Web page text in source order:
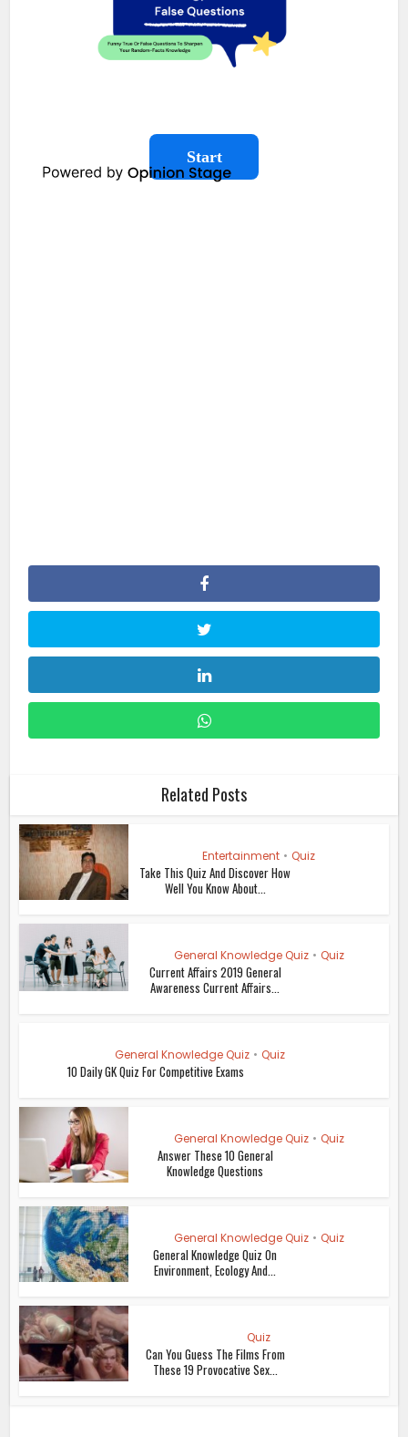
Related Posts
Entertainment • Quiz
Take This Quiz And Discover How
Well You Know About...
General Knowledge Quiz • Quiz
Current Affairs 2019 General
Awareness Current Affairs...
General Knowledge Quiz • Quiz
10 Daily GK Quiz For Competitive Exams
General Knowledge Quiz • Quiz
Answer These 10 General
Knowledge Questions
General Knowledge Quiz • Quiz
General Knowledge Quiz On
Environment, Ecology And...
Quiz
Can You Guess The Films From
These 19 Provocative Sex...